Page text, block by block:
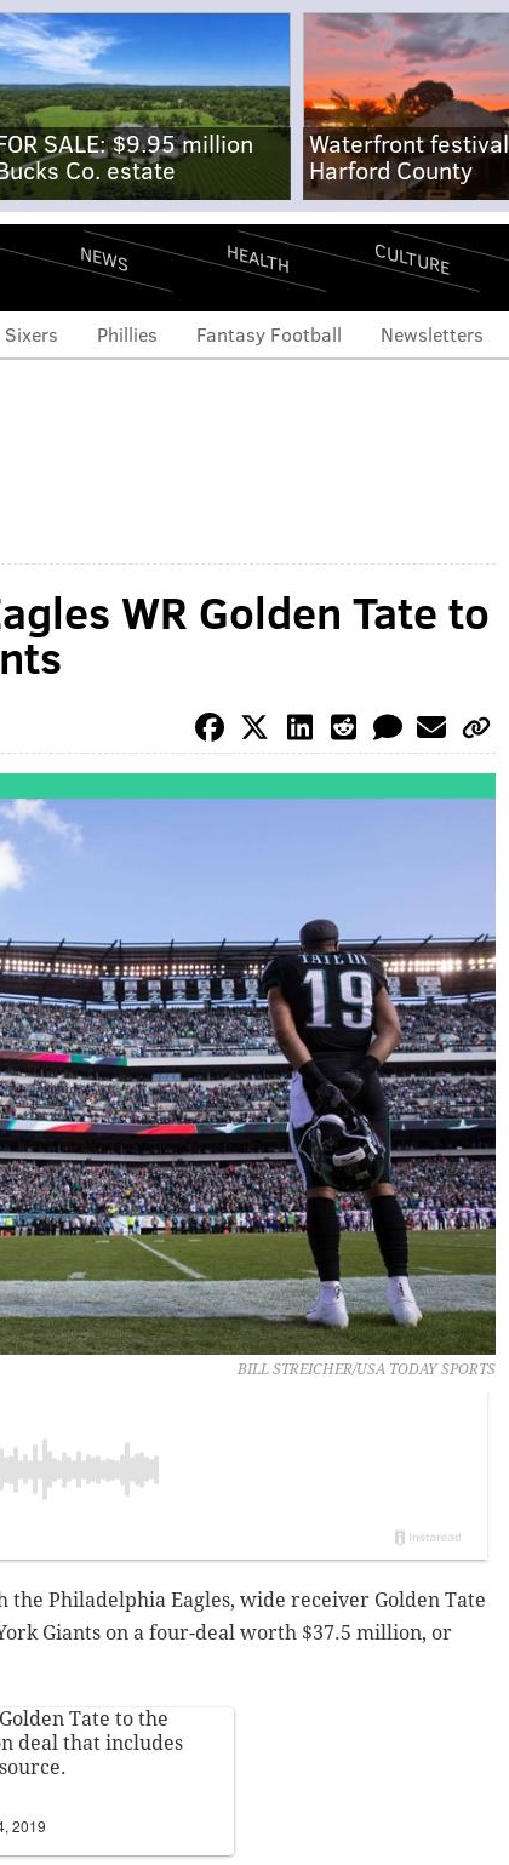
SALE: $9.95 million
Co. estate
Waterfront
Harford County
NEWS HEALTH CULTURE
Sixers Phillies Fantasy Football Newsletters
WR Golden Tate to
BILL STREICHER/USA TODAY SPORTS
the Philadelphia Eagles, wide receiver Golden Tate
Giants on a four-deal worth $37.5 million, or
Tate to the
deal that includes
2019